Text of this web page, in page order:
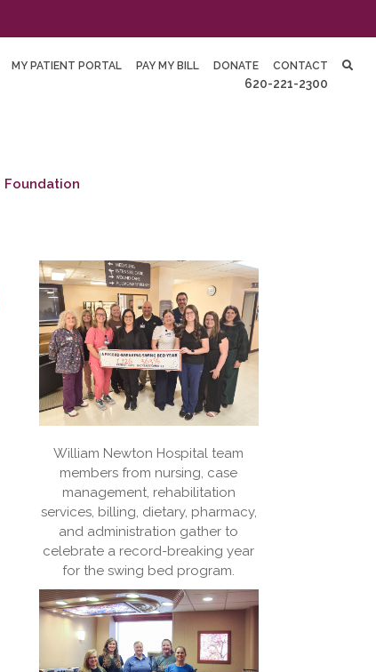
MY PATIENT PORTAL PAY MY BILL DONATE CONTACT
620-221-2300
Foundation
William Newton Hospital team
members from nursing, case
management, rehabilitation
services, billing, dietary, pharmacy,
and administration gather to
celebrate a record-breaking year
for the swing bed program.